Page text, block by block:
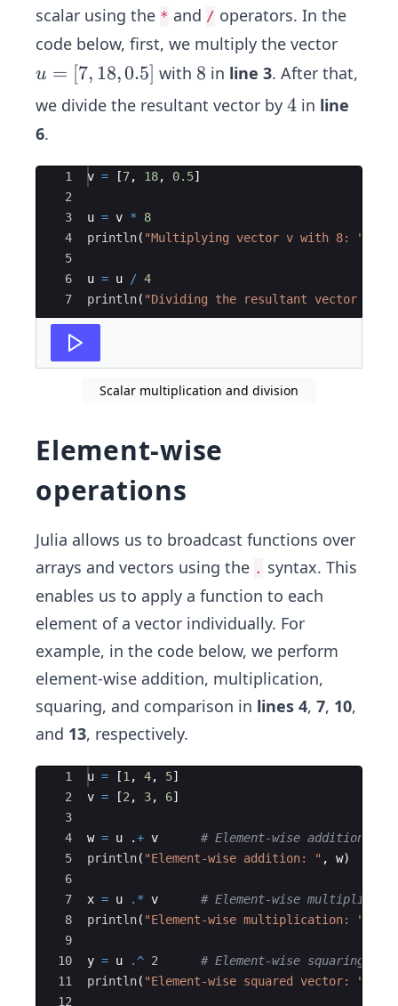
scalar using the * and / operators. In the
code below, first, we multiply the vector
u
[7,
1
8,
u = [7, 18,0.5] with 8
8 in line 3. After that,
we divide the resultant vector by 4
4 in line
6.
Ace Editor
1
2
3
4
5
6
7
v = [7, 18, 0.5]
u = v *
8
println( "Multiplying vector v with 8: "
u = u / 4
println( "Dividing the resultant vector u
Scalar multiplication and division
Element-wise
operations
Julia allows us to broadcast functions over
arrays and vectors using the . syntax. This
enables us to apply a function to each
element of a vector individually. For
example, in the code below, we perform
element-wise addition, multiplication,
squaring, and comparison in lines 4, 7, 10,
and 13, respectively.
Ace Editor
1
2
3
4
5
6
7
8
9
10
11
12
u = [1 , 4, 5]
v = [2 , 3, 6]
w = u .+ v # Element-wise addition
println( "Element-wise addition: " , w)
x = u .* v # Element-wise
println( "Element-wise multiplication: "
y = u .^ 2 # Element-wise squaring
println( "Element-wise squared vector: "